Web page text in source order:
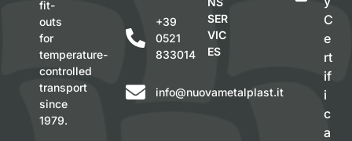
fit-
outs
for
temperature-
controlled
transport
since
1979.
+39
0521
833014
info@nuovametalplast.it
SER
VIC
ES
C
e
rt
if
i
c
a